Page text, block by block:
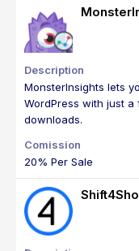
MonsterInsights lets
WordPress with just a
downloads.
20% Per Sale